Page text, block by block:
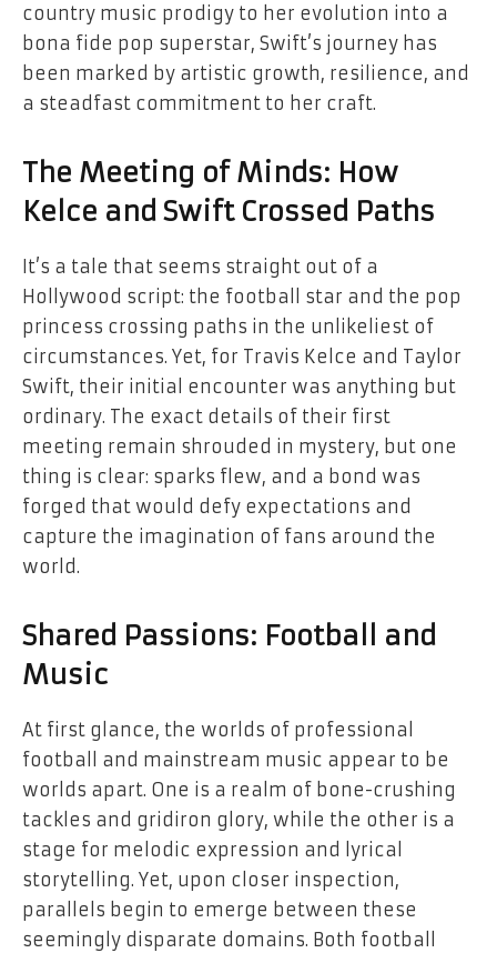
country music prodigy to her evolution into a
bona fide pop superstar, Swift’s journey has
been marked by artistic growth, resilience, and
a steadfast commitment to her craft.
The Meeting of Minds: How
Kelce and Swift Crossed Paths
It’s a tale that seems straight out of a
Hollywood script: the football star and the pop
princess crossing paths in the unlikeliest of
circumstances. Yet, for Travis Kelce and Taylor
Swift, their initial encounter was anything but
ordinary. The exact details of their first
meeting remain shrouded in mystery, but one
thing is clear: sparks flew, and a bond was
forged that would defy expectations and
capture the imagination of fans around the
world.
Shared Passions: Football and
Music
At first glance, the worlds of professional
football and mainstream music appear to be
worlds apart. One is a realm of bone-crushing
tackles and gridiron glory, while the other is a
stage for melodic expression and lyrical
storytelling. Yet, upon closer inspection,
parallels begin to emerge between these
seemingly disparate domains. Both football